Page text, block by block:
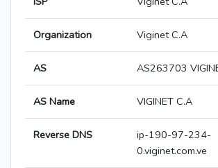
Organization Viginet C.A
AS AS263703
AS Name VIGINET C.A
Reverse DNS
ip-190-97-234-
0.viginet.com.ve